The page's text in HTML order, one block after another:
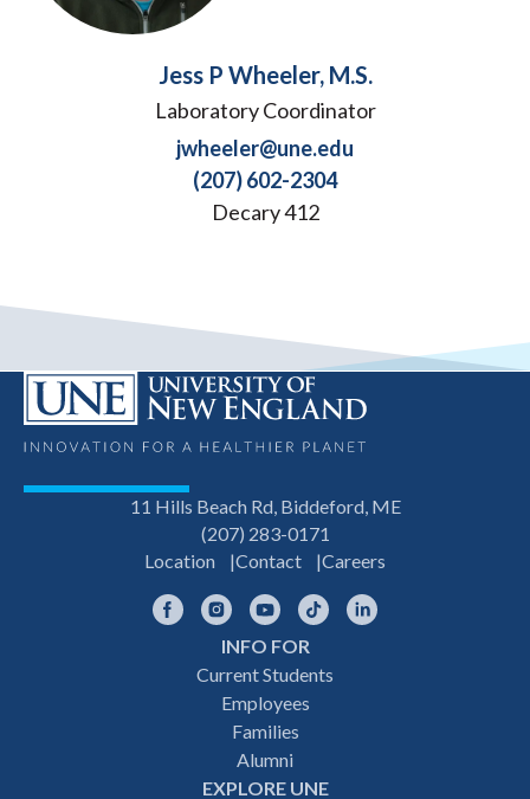
Jess P Wheeler, M.S.
Laboratory Coordinator
jwheeler@une.edu
(207) 602-2304
Decary 412
11 Hills Beach Rd, Biddeford, ME
(207) 283-0171
Location
Contact Careers
FacebookInstagramYouTubeTikTok
INFO FOR
Current Students
Employees
Families
Alumni
EXPLORE UNE